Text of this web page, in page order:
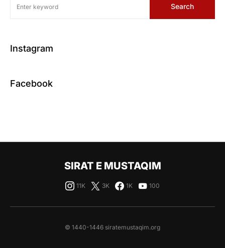
Search
Instagram
Facebook
SIRAT E MUSTAQIM
11K 3K 1K 100
© 1440-1446 siratemustaqim.org